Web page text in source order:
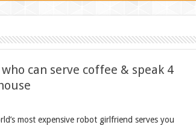
can serve coffee & speak 4
most expensive robot girlfriend serves you